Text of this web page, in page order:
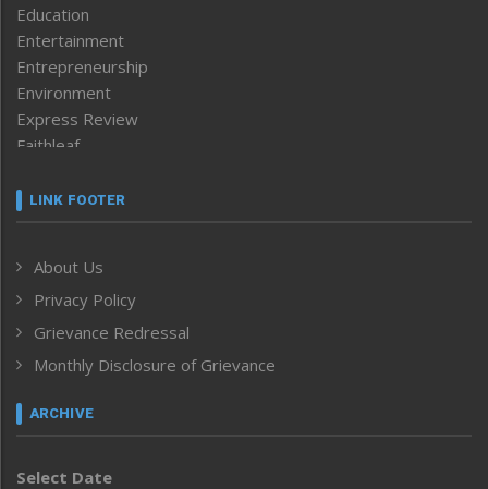
Education
Entertainment
Entrepreneurship
Environment
Express Review
Faithleaf
Frontpage
Human Rights
ICAR
India
Inventing the Future
Law and order
Left-Featured
Main-Featured
LINK FOOTER
About Us
Privacy Policy
Grievance Redressal
Monthly Disclosure of Grievance
ARCHIVE
Select Date